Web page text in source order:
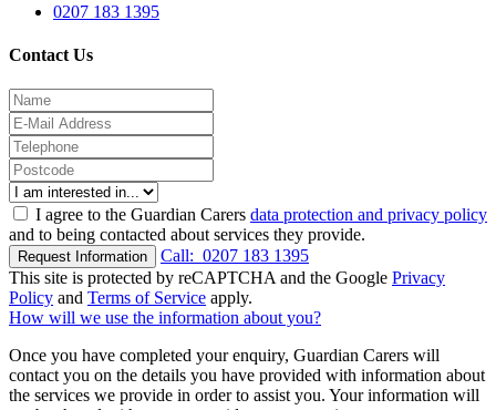
0207 183 1395
Contact Us
I agree to the Guardian Carers data protection and privacy policy
and to being contacted about services they provide.
Request Information Call: 0207 183 1395
This site is protected by reCAPTCHA and the Google Privacy
Policy and Terms of Service apply.
How will we use the information about you?
Once you have completed your enquiry, Guardian Carers will
contact you on the details you have provided with information about
the services we provide in order to assist you. Your information will